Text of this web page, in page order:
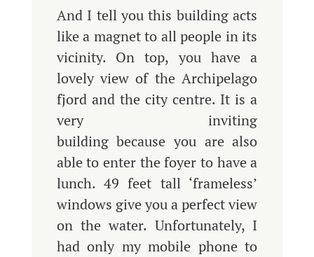
And I tell you this building acts
like a magnet to all people in its
vicinity. On top, you have a
lovely view of the Archipelago
fjord and the city centre. It is a
very inviting
building because you are also
able to enter the foyer to have a
lunch. 49 feet tall ‘frameless’
windows give you a perfect view
on the water. Unfortunately, I
had only my mobile phone to